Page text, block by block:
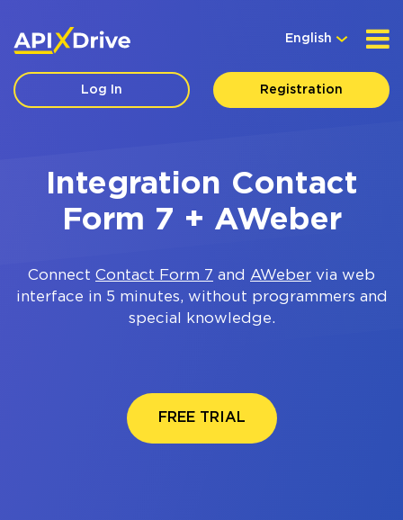
English
Log In Registration
Integration Contact
Form 7 + AWeber
Connect Contact Form 7 and AWeber via web
interface in 5 minutes, without programmers and
special knowledge.
FREE TRIAL